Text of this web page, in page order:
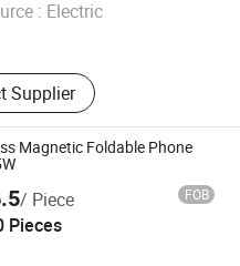
: Electric
Supplier
Since 2026
Magnetic Foldable Phone
/ Piece FOB
Pieces
Ltd